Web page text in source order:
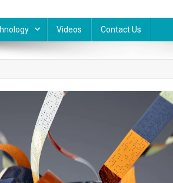
Videos Contact Us